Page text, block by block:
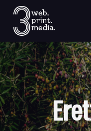
main
content